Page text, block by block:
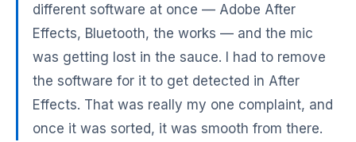
different software at once — Adobe After
Effects, Bluetooth, the works — and the mic
was getting lost in the sauce. I had to remove
the software for it to get detected in After
Effects. That was really my one complaint, and
once it was sorted, it was smooth from there.